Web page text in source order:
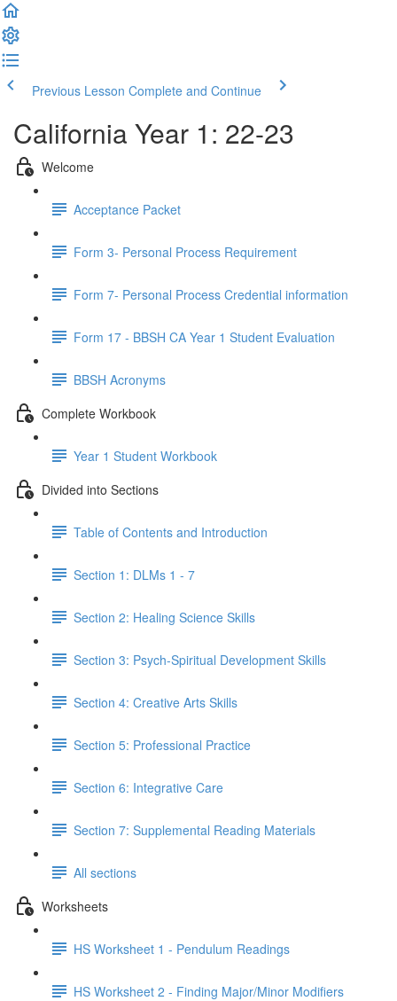
Previous Lesson Complete and Continue
California Year 1: 22-23
Welcome
Acceptance Packet
Form 3- Personal Process Requirement
Form 7- Personal Process Credential information
Form 17 - BBSH CA Year 1 Student Evaluation
BBSH Acronyms
Complete Workbook
Year 1 Student Workbook
Divided into Sections
Table of Contents and Introduction
Section 1: DLMs 1 - 7
Section 2: Healing Science Skills
Section 3: Psych-Spiritual Development Skills
Section 4: Creative Arts Skills
Section 5: Professional Practice
Section 6: Integrative Care
Section 7: Supplemental Reading Materials
All sections
Worksheets
HS Worksheet 1 - Pendulum Readings
HS Worksheet 2 - Finding Major/Minor Modifiers